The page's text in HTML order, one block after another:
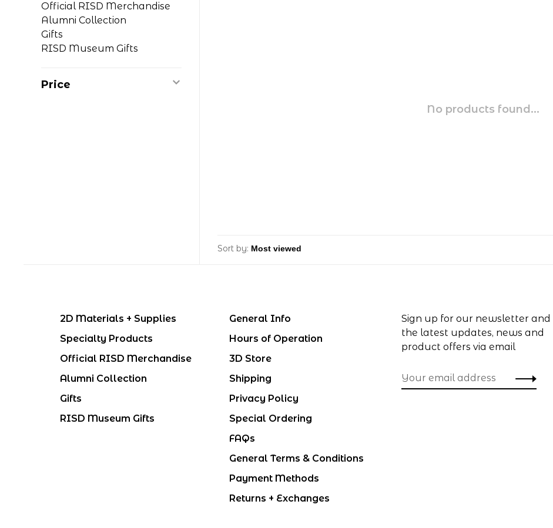
Official RISD Merchandise
Alumni Collection
Gifts
RISD Museum Gifts
Price
No products found...
Sort by:
2D Materials + Supplies
Specialty Products
Official RISD Merchandise
Alumni Collection
Gifts
RISD Museum Gifts
General Info
Hours of Operation
3D Store
Shipping
Privacy Policy
Special Ordering
FAQs
General Terms & Conditions
Payment Methods
Returns + Exchanges
Sign up for our newsletter and
the latest updates, news and
product offers via email